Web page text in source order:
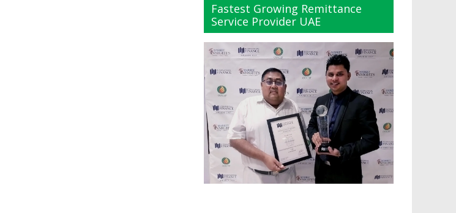
Fastest Growing Remittance
Service Provider UAE